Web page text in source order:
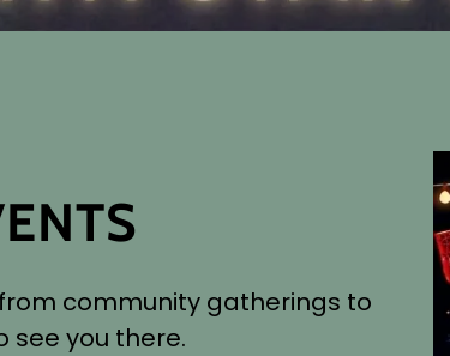
community gatherings to
see you there.